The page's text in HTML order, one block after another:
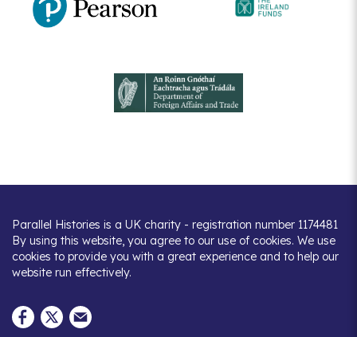
Parallel Histories is a UK charity - registration number 1174481
By using this website, you agree to our use of cookies. We use
cookies to provide you with a great experience and to help our
website run effectively.